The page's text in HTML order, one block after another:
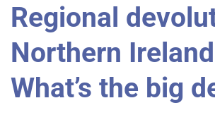
Regional
Northern
What’s the big